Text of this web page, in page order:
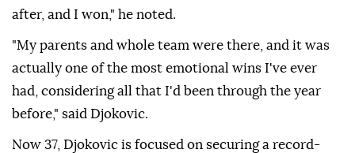
after, and I won," he noted.
"My parents and whole team were there, and it was
actually one of the most emotional wins I've ever
had, considering all that I'd been through the year
before," said Djokovic.
Now 37, Djokovic is focused on securing a record-